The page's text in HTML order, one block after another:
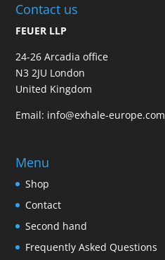
Contact us
FEUER LLP
24-26 Arcadia office
N3 2JU London
United Kingdom
Email: info@exhale-europe.com
Menu
Shop
Contact
Second hand
Frequently Asked Questions